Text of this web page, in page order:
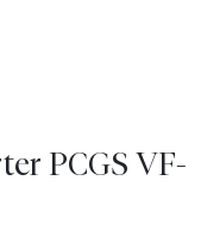
PCGS VF-